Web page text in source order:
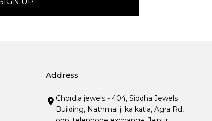
Address
Chordia jewels - 404, Siddha Jewels
Building, Nathmal ji ka katla, Agra Rd,